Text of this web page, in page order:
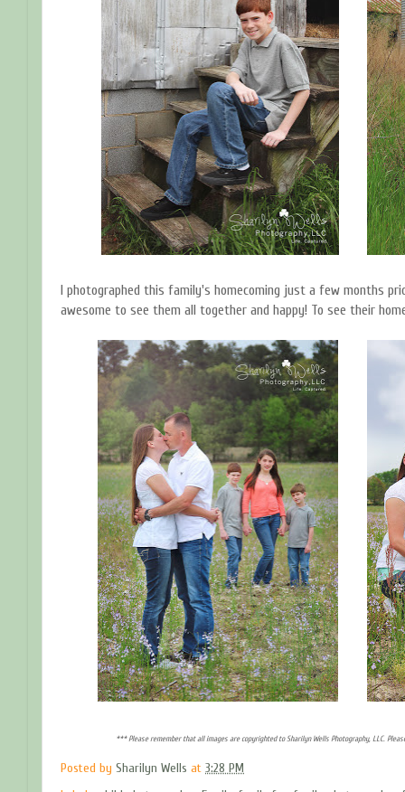
I photographed this family's homecoming just a few months
awesome to see them all together and happy! To see their
*** Please remember that all images are copyrighted to Sharilyn Wells Photography, LLC.
Posted by Sharilyn Wells at 3:28 PM